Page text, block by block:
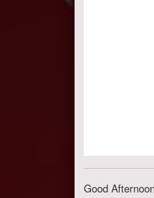
Good